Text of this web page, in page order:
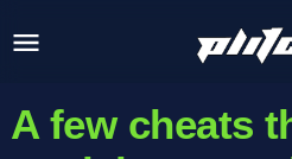
A few cheats